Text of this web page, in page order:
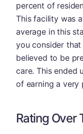
percent of
This facility was
average in this
you consider that
believed to be
care. This ended
of earning a very
Rating Over